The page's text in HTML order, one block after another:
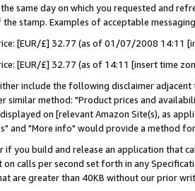
same day on which you requested and
stamp. Examples of acceptable
[EUR/£] 32.77 (as of 01/07/2008 14:11
[EUR/£] 32.77 (as of 14:11 [insert time
include the following disclaimer
similar method: "Product prices and
on [relevant Amazon Site(s), as
and "More info" would provide a method
if you build and release an application that
on calls per second set forth in any
are greater than 40KB without our prior